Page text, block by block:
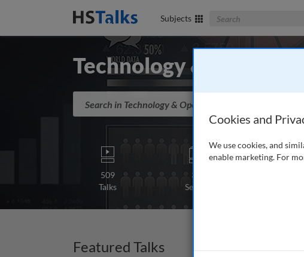
Subjects Search The Business &
Technology &
509
Talks
31
Series
Featured Talks Lectures
Cookies and
We use cookies, and
enable marketing. For